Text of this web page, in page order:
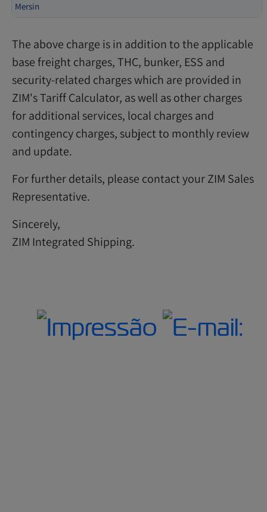
Mersin
The above charge is in addition to the applicable
base freight charges, THC, bunker, ESS and
security-related charges which are provided in
ZIM's Tariff Calculator, as well as other charges
for additional services, local charges and
contingency charges, subject to monthly review
and update.
For further details, please contact your ZIM Sales
Representative.
Sincerely,
ZIM Integrated Shipping.